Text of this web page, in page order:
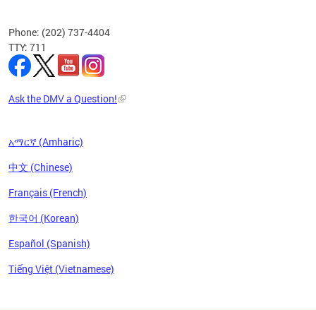
Phone: (202) 737-4404
TTY: 711
Ask the DMV a Question!
አማርኛ (Amharic)
中文 (Chinese)
Français (French)
한국어 (Korean)
Español (Spanish)
Tiếng Việt (Vietnamese)